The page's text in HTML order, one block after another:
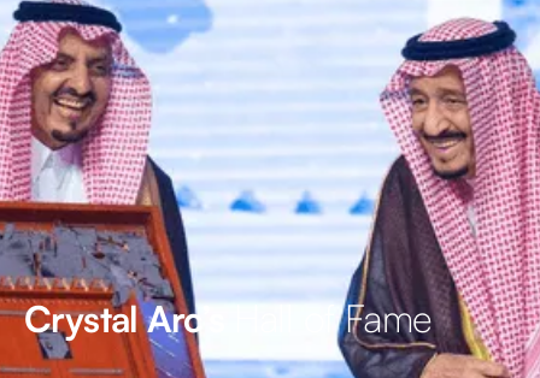
Crystal Arc’s Hall of Fame